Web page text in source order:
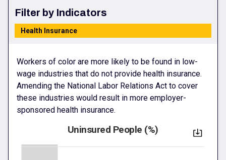
Filter by Indicators
Health Insurance
Workers of color are more likely to be found in low-
wage industries that do not provide health insurance.
Amending the National Labor Relations Act to cover
these industries would result in more employer-
sponsored health insurance.
Uninsured People (%)